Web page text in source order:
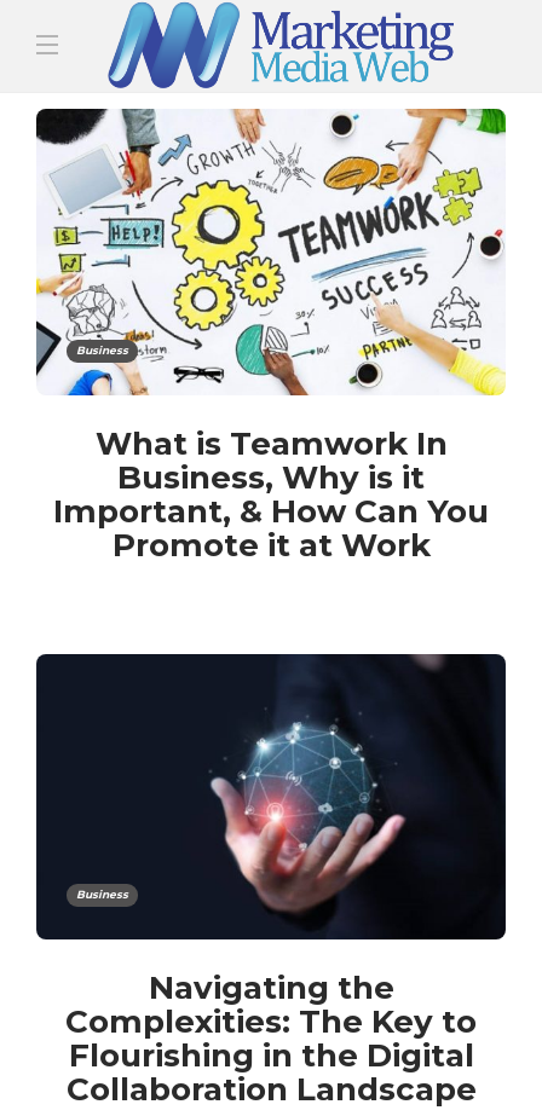
Business
What is Teamwork In
Business, Why is it
Important, & How Can You
Promote it at Work
Business
Navigating the
Complexities: The Key to
Flourishing in the Digital
Collaboration Landscape